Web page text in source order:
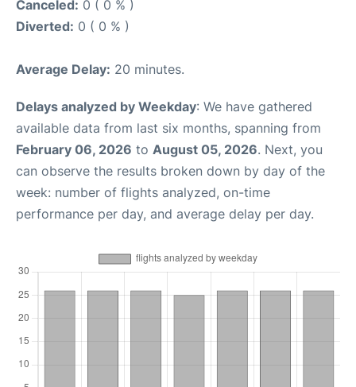
Canceled: 0 ( 0 % )
Diverted: 0 ( 0 % )
Average Delay: 20 minutes.
Delays analyzed by Weekday: We have gathered
available data from last six months, spanning from
February 06, 2026 to August 05, 2026. Next, you
can observe the results broken down by day of the
week: number of flights analyzed, on-time
performance per day, and average delay per day.